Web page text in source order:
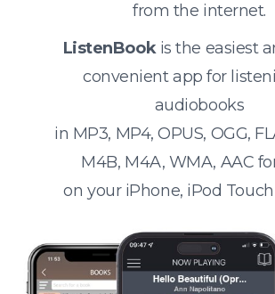
from the internet.
ListenBookis the easiest
convenient app for
audiobooks
in MP3, MP4, OPUS, OGG,
M4B, M4A, WMA, AAC
on your iPhone, iPod